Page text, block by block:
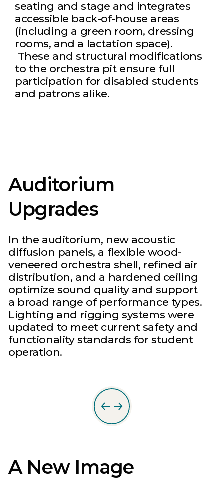
seating and stage and integrates
accessible back-of-house areas
(including a green room, dressing
rooms, and a lactation space).
These and structural modifications
to the orchestra pit ensure full
participation for disabled students
and patrons alike.
Auditorium
Upgrades
In the auditorium, new acoustic
diffusion panels, a flexible wood-
veneered orchestra shell, refined air
distribution, and a hardened ceiling
optimize sound quality and support
a broad range of performance types.
Lighting and rigging systems were
updated to meet current safety and
functionality standards for student
operation.
A New Image